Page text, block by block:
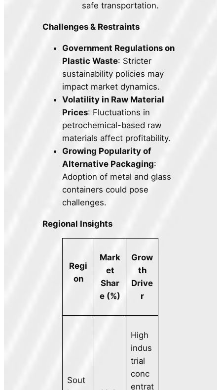
safe transportation.
Challenges & Restraints
Government Regulations on
Plastic Waste: Stricter
sustainability policies may
impact market dynamics.
Volatility in Raw Material
Prices: Fluctuations in
petrochemical-based raw
materials affect profitability.
Growing Popularity of
Alternative Packaging:
Adoption of metal and glass
containers could pose
challenges.
Regional Insights
Regi
on
Mark
et
Shar
e (%)
Grow
th
Drive
r
Sout
High
indus
trial
conc
entrat